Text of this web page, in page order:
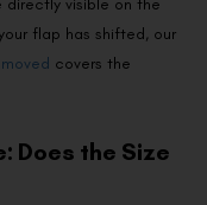
visible on the
flap has shifted, our
covers the
Does the Size